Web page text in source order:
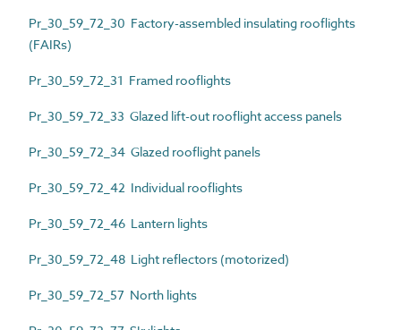
Pr_30_59_72_30 Factory-assembled insulating rooflights
(FAIRs)
Pr_30_59_72_31 Framed rooflights
Pr_30_59_72_33 Glazed lift-out rooflight access panels
Pr_30_59_72_34 Glazed rooflight panels
Pr_30_59_72_42 Individual rooflights
Pr_30_59_72_46 Lantern lights
Pr_30_59_72_48 Light reflectors (motorized)
Pr_30_59_72_57 North lights